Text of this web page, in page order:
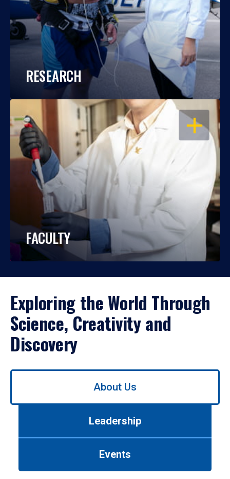
RESEARCH
OPEN
FACULTY
Exploring the World Through
Science, Creativity and
Discovery
Use
About Us
Leadership
Events